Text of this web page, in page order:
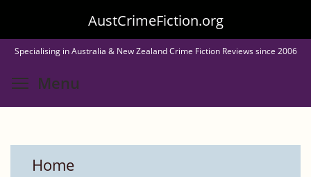
to
main
content
AustCrimeFiction.org
Specialising in Australia & New Zealand Crime Fiction Reviews since 2006
Menu
Home